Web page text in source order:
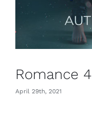
Romance 4
April 29th, 2021